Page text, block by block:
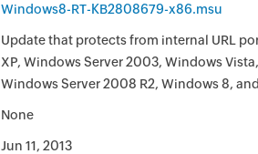
Windows8-RT-KB2808679-x86.msu
Update that protects from internal URL
XP, Windows Server 2003, Windows
Windows Server 2008 R2, Windows 8,
None
Jun 11, 2013